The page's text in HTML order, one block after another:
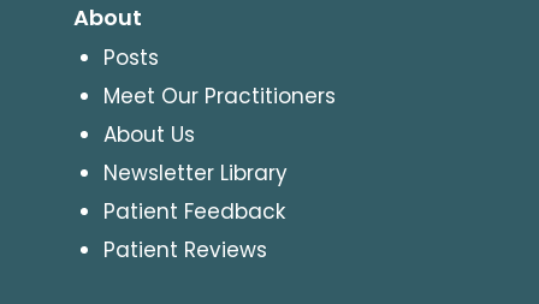
About
Posts
Meet Our Practitioners
About Us
Newsletter Library
Patient Feedback
Patient Reviews